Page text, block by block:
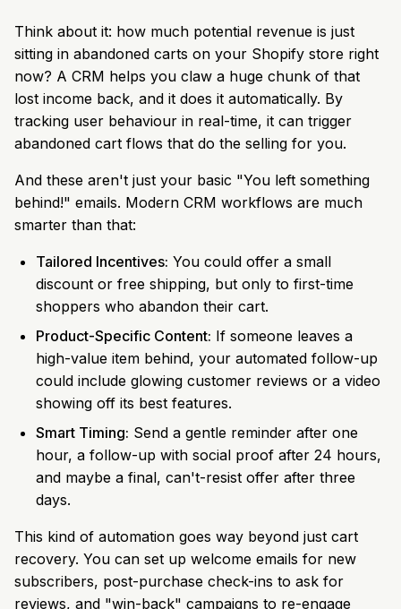
Think about it: how much potential revenue is just
sitting in abandoned carts on your Shopify store right
now? A CRM helps you claw a huge chunk of that
lost income back, and it does it automatically. By
tracking user behaviour in real-time, it can trigger
abandoned cart flows that do the selling for you.
And these aren't just your basic "You left something
behind!" emails. Modern CRM workflows are much
smarter than that:
Tailored Incentives: You could offer a small
discount or free shipping, but only to first-time
shoppers who abandon their cart.
Product-Specific Content: If someone leaves a
high-value item behind, your automated follow-up
could include glowing customer reviews or a video
showing off its best features.
Smart Timing: Send a gentle reminder after one
hour, a follow-up with social proof after 24 hours,
and maybe a final, can't-resist offer after three
days.
This kind of automation goes way beyond just cart
recovery. You can set up welcome emails for new
subscribers, post-purchase check-ins to ask for
reviews, and "win-back" campaigns to re-engage